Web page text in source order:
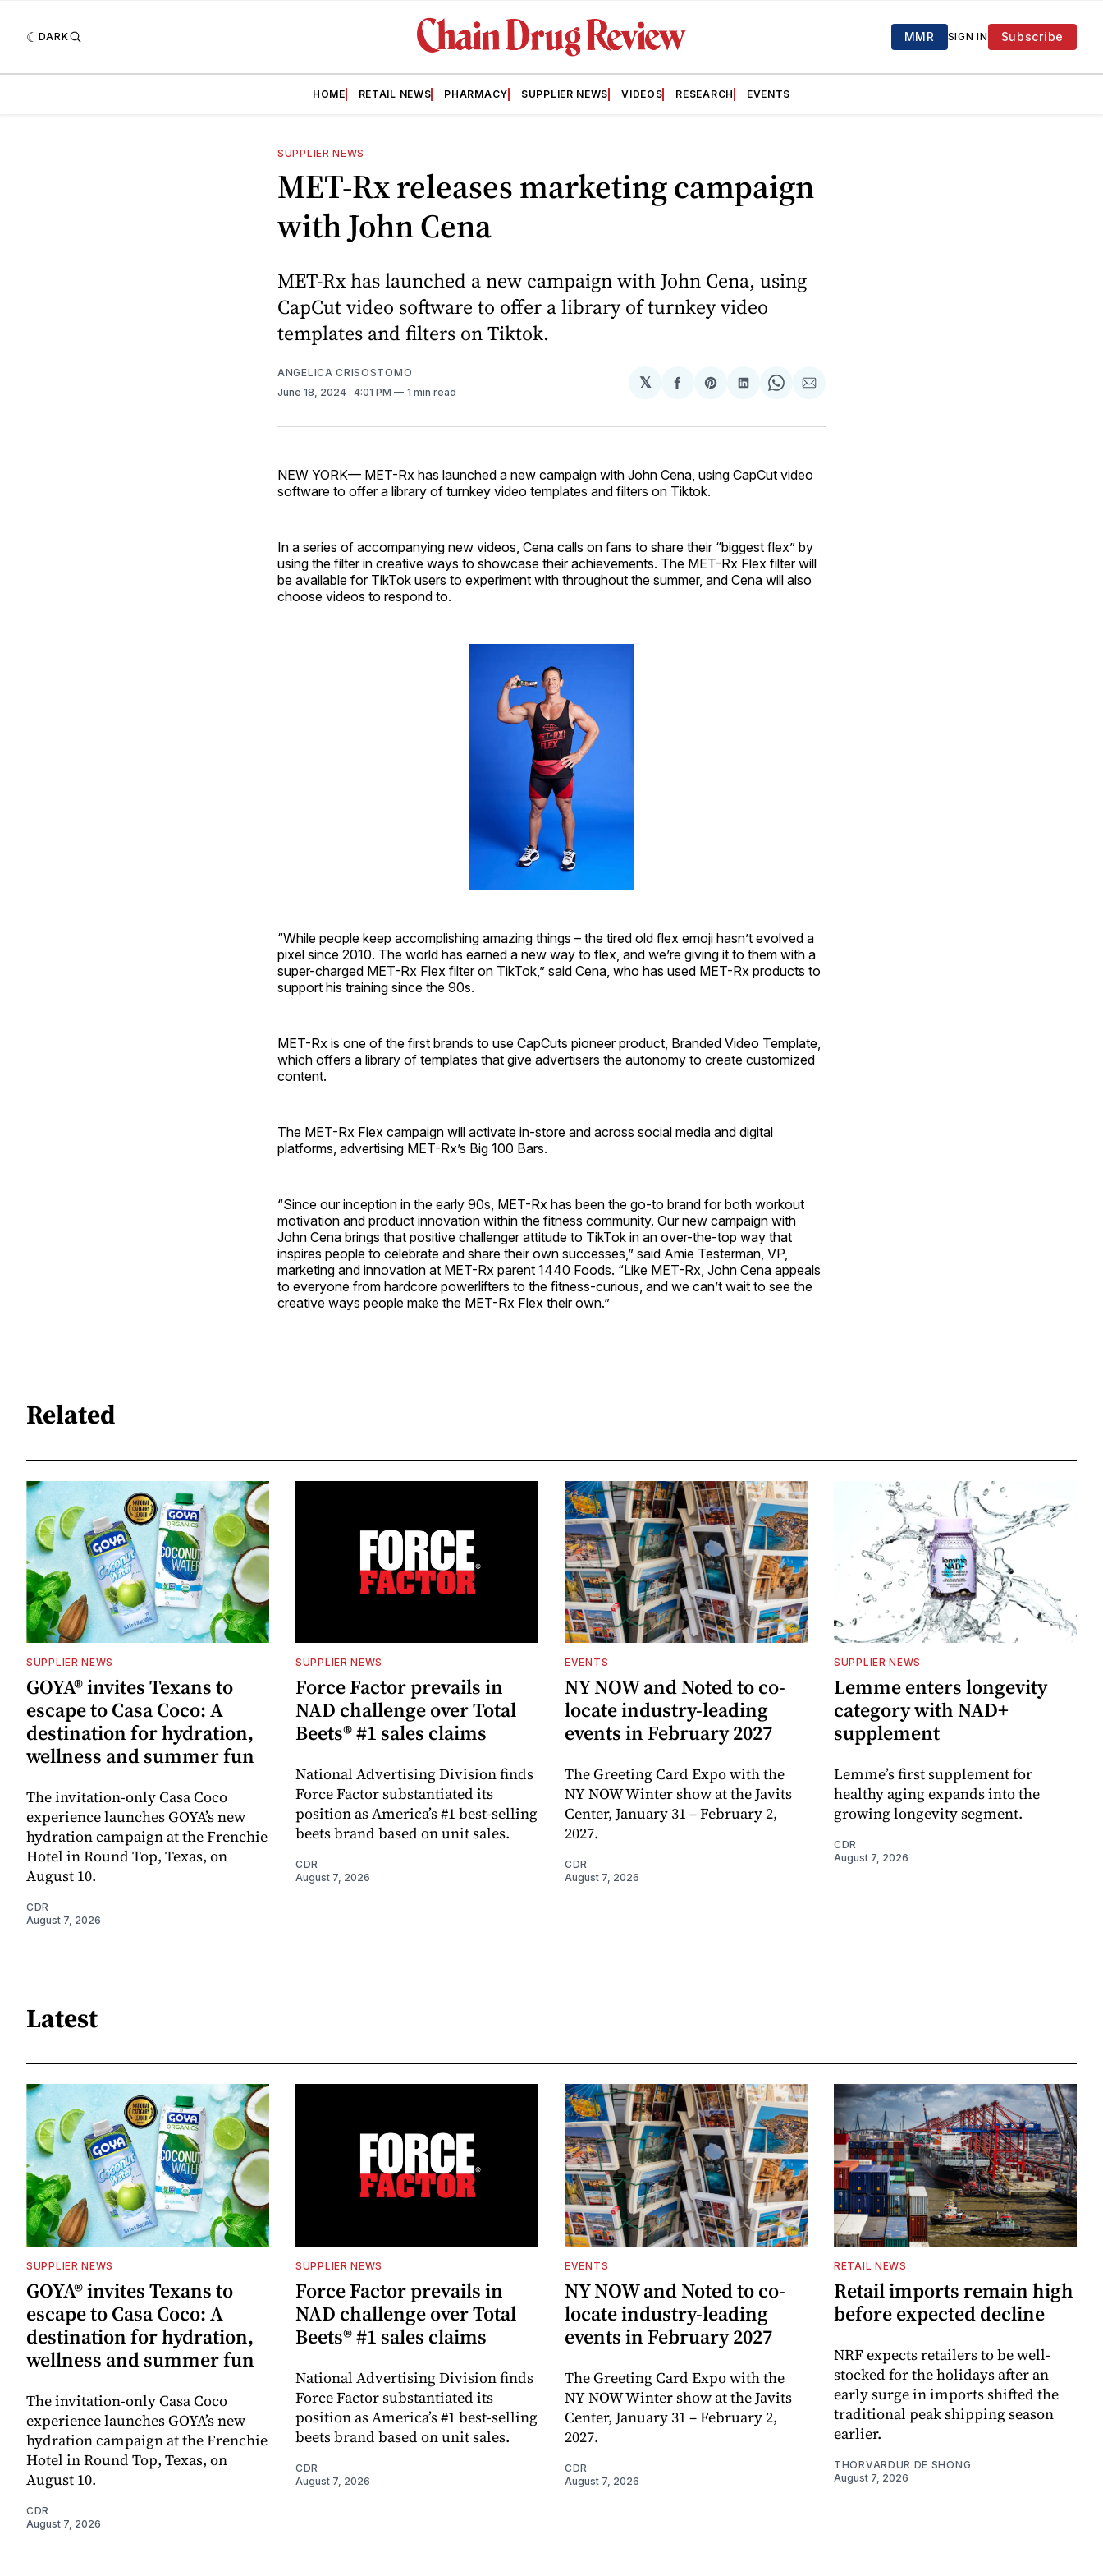
DARK MMR SIGN IN Subscribe
HOME RETAIL NEWS PHARMACY SUPPLIER NEWS VIDEOS RESEARCH EVENTS
SUPPLIER NEWS
MET-Rx releases marketing campaign
with John Cena
MET-Rx has launched a new campaign with John Cena, using
CapCut video software to offer a library of turnkey video
templates and filters on Tiktok.
ANGELICA CRISOSTOMO
June 18, 2024 . 4:01 PM 1 min read
𝕏
Share
Facebook
Share
Pinterest
Share
LinkedIn
Share
WhatsApp
Share
Email
NEW YORK— MET-Rx has launched a new campaign with John Cena, using CapCut video
software to offer a library of turnkey video templates and filters on Tiktok.
In a series of accompanying new videos, Cena calls on fans to share their “biggest flex” by
using the filter in creative ways to showcase their achievements. The MET-Rx Flex filter will
be available for TikTok users to experiment with throughout the summer, and Cena will also
choose videos to respond to.
“While people keep accomplishing amazing things – the tired old flex emoji hasn’t evolved a
pixel since 2010. The world has earned a new way to flex, and we’re giving it to them with a
super-charged MET-Rx Flex filter on TikTok,” said Cena, who has used MET-Rx products to
support his training since the 90s.
MET-Rx is one of the first brands to use CapCuts pioneer product, Branded Video Template,
which offers a library of templates that give advertisers the autonomy to create customized
content.
The MET-Rx Flex campaign will activate in-store and across social media and digital
platforms, advertising MET-Rx’s Big 100 Bars.
“Since our inception in the early 90s, MET-Rx has been the go-to brand for both workout
motivation and product innovation within the fitness community. Our new campaign with
John Cena brings that positive challenger attitude to TikTok in an over-the-top way that
inspires people to celebrate and share their own successes,” said Amie Testerman, VP,
marketing and innovation at MET-Rx parent 1440 Foods. “Like MET-Rx, John Cena appeals
to everyone from hardcore powerlifters to the fitness-curious, and we can’t wait to see the
creative ways people make the MET-Rx Flex their own.”
Related
SUPPLIER NEWS
GOYA® invites Texans to
escape to Casa Coco: A
destination for hydration,
wellness and summer fun
The invitation-only Casa Coco
experience launches GOYA’s new
hydration campaign at the Frenchie
Hotel in Round Top, Texas, on
August 10.
CDR
August 7, 2026
SUPPLIER NEWS
Force Factor prevails in
NAD challenge over Total
Beets® #1 sales claims
National Advertising Division finds
Force Factor substantiated its
position as America’s #1 best-selling
beets brand based on unit sales.
CDR
August 7, 2026
EVENTS
NY NOW and Noted to co-
locate industry-leading
events in February 2027
The Greeting Card Expo with the
NY NOW Winter show at the Javits
Center, January 31 – February 2,
2027.
CDR
August 7, 2026
SUPPLIER NEWS
Lemme enters longevity
category with NAD+
supplement
Lemme’s first supplement for
healthy aging expands into the
growing longevity segment.
CDR
August 7, 2026
Latest
SUPPLIER NEWS
GOYA® invites Texans to
escape to Casa Coco: A
destination for hydration,
wellness and summer fun
The invitation-only Casa Coco
experience launches GOYA’s new
hydration campaign at the Frenchie
Hotel in Round Top, Texas, on
August 10.
CDR
August 7, 2026
SUPPLIER NEWS
Force Factor prevails in
NAD challenge over Total
Beets® #1 sales claims
National Advertising Division finds
Force Factor substantiated its
position as America’s #1 best-selling
beets brand based on unit sales.
CDR
August 7, 2026
EVENTS
NY NOW and Noted to co-
locate industry-leading
events in February 2027
The Greeting Card Expo with the
NY NOW Winter show at the Javits
Center, January 31 – February 2,
2027.
CDR
August 7, 2026
RETAIL NEWS
Retail imports remain high
before expected decline
NRF expects retailers to be well-
stocked for the holidays after an
early surge in imports shifted the
traditional peak shipping season
earlier.
THORVARDUR DE SHONG
August 7, 2026